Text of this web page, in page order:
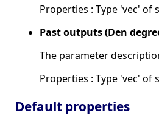
Properties : Type 'vec' of
Past outputs (Den
The parameter
Properties : Type 'vec' of
Default properties